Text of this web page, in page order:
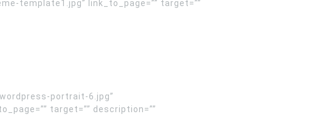
template1.jpg” link_to_page=”” target=””
portrait-6.jpg”
target=”” description=””